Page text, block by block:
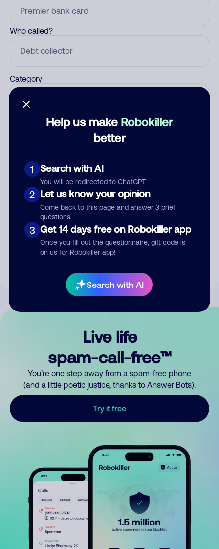
Help us make Robokiller
better
1 Search with AI
You will be redirected to ChatGPT
2 Let us know your opinion
Come back to this page and answer 3 brief
questions
3 Get 14 days free on Robokiller app
Once you fill out the questionnaire, gift code is
on us for Robokiller app!
Search with AI
Who called?
Category
Submit Comment
By submitting a comment, you give us permission to publish
Live life
spam-call-free™
You’re one step away from a spam-free phone
(and a little poetic justice, thanks to Answer Bots).
Try it free